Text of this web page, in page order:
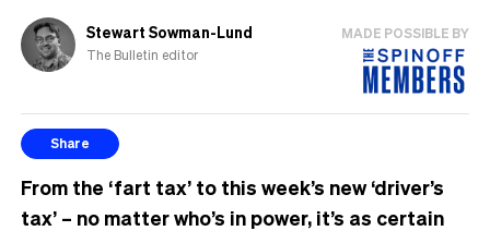
Stewart Sowman-Lund
The Bulletin editor
MADE POSSIBLE BY
Share
From the ‘fart tax’ to this week’s new ‘driver’s
tax’ – no matter who’s in power, it’s as certain